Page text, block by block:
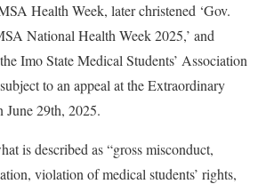
Health Week, later christened ‘Gov.
National Health Week 2025,’ and
Imo State Medical Students’ Association
to an appeal at the Extraordinary
June 29th, 2025.
is described as “gross misconduct,
violation of medical students’ rights,